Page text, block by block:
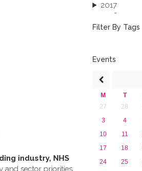
industry, NHS
and sector priorities,
2017
2016
2015
Filter By Tags
Events
M T
27
28
3
4
10
11
17
18
24
25